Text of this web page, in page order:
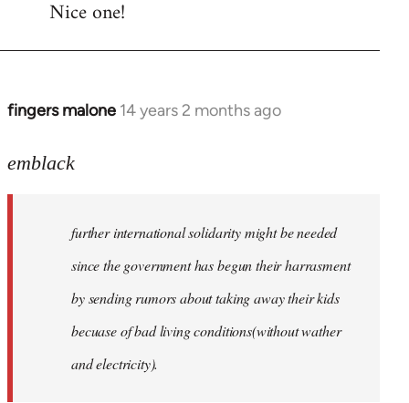
to
Nice one!
fingers malone 14 years 2 months ago
In
to
libcom.org
emblack
further international solidarity might be needed
since the government has begun their harrasment
by sending rumors about taking away their kids
becuase of bad living conditions(without wather
and electricity).